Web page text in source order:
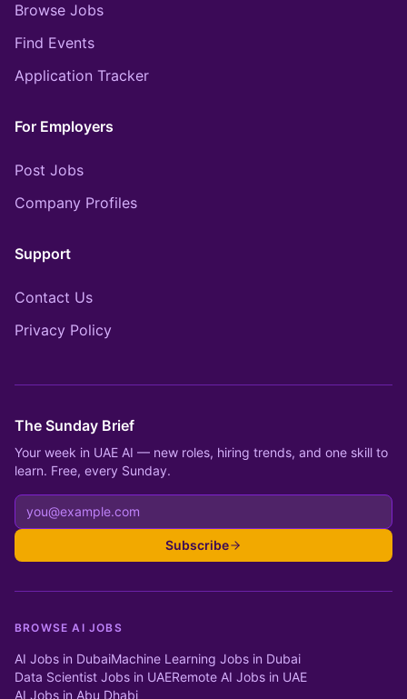
Browse Jobs
Find Events
Application Tracker
For Employers
Post Jobs
Company Profiles
Support
Contact Us
Privacy Policy
The Sunday Brief
Your week in UAE AI — new roles, hiring trends, and one skill to
learn. Free, every Sunday.
Subscribe
BROWSE AI JOBS
AI Jobs in DubaiMachine Learning Jobs in Dubai
Data Scientist Jobs in UAERemote AI Jobs in UAE
AI Jobs in Abu Dhabi